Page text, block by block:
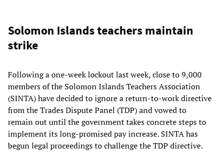
Solomon Islands teachers maintain
strike
Following a one-week lockout last week, close to 9,000
members of the Solomon Islands Teachers Association
(SINTA) have decided to ignore a return-to-work directive
from the Trades Dispute Panel (TDP) and vowed to
remain out until the government takes concrete steps to
implement its long-promised pay increase. SINTA has
begun legal proceedings to challenge the TDP directive.